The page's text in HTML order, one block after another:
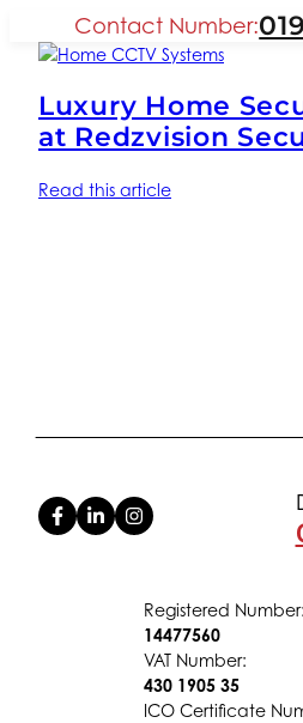
Contact Number:
Luxury Home
at Redzvision
Read this article
Registered Number:
14477560
VAT Number:
430 1905 35
ICO Certificate